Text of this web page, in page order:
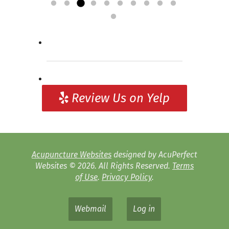
relief for my symptoms,...Read more »
into consideration. It is often “lost”...
acupuncture! Definitely worth giving a
Read more »
needs and then...Read more »
Review Us on Yelp
Acupuncture Websites designed by AcuPerfect
Websites © 2026. All Rights Reserved. Terms
of Use. Privacy Policy.
Webmail Log in